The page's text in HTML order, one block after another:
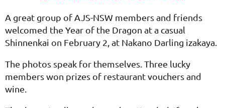
A great group of AJS-NSW members and friends
welcomed the Year of the Dragon at a casual
Shinnenkai on February 2, at Nakano Darling izakaya.
The photos speak for themselves. Three lucky
members won prizes of restaurant vouchers and
wine.